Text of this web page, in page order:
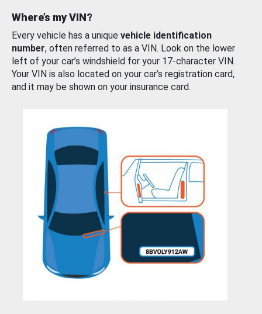
Where’s my VIN?
Every vehicle has a unique vehicle identification
number, often referred to as a VIN. Look on the lower
left of your car’s windshield for your 17-character VIN.
Your VIN is also located on your car’s registration card,
and it may be shown on your insurance card.